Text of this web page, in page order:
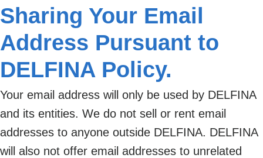
Sharing Your Email
Address Pursuant to
DELFINA Policy.
Your email address will only be used by DELFINA
and its entities. We do not sell or rent email
addresses to anyone outside DELFINA. DELFINA
will also not offer email addresses to unrelated